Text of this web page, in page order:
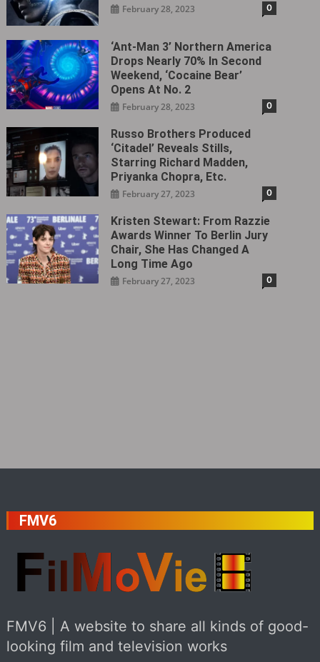
February 28, 2023 0
‘Ant-Man 3’ Northern America
Drops Nearly 70% In Second
Weekend, ‘Cocaine Bear’
Opens At No. 2
February 28, 2023 0
Russo Brothers Produced
‘Citadel‎’ Reveals Stills,
Starring Richard Madden,
Priyanka Chopra, Etc.
February 27, 2023 0
Kristen Stewart: From Razzie
Awards Winner To Berlin Jury
Chair, She Has Changed A
Long Time Ago
February 27, 2023 0
FMV6
FMV6 | A website to share all kinds of good-
looking film and television works